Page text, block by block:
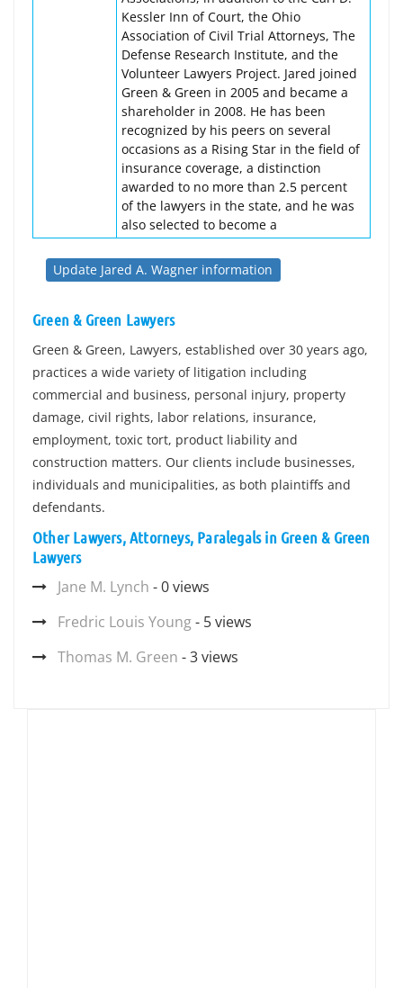
Kessler Inn of Court, the Ohio
Association of Civil Trial Attorneys, The
Defense Research Institute, and the
Volunteer Lawyers Project. Jared joined
Green & Green in 2005 and became a
shareholder in 2008. He has been
recognized by his peers on several
occasions as a Rising Star in the field of
insurance coverage, a distinction
awarded to no more than 2.5 percent
of the lawyers in the state, and he was
also selected to become a
Update Jared A. Wagner information
Green & Green Lawyers
Green & Green, Lawyers, established over 30 years ago,
practices a wide variety of litigation including
commercial and business, personal injury, property
damage, civil rights, labor relations, insurance,
employment, toxic tort, product liability and
construction matters. Our clients include businesses,
individuals and municipalities, as both plaintiffs and
defendants.
Other Lawyers, Attorneys, Paralegals in Green & Green
Lawyers
Jane M. Lynch - 0 views
Fredric Louis Young- 5 views
Thomas M. Green - 3 views